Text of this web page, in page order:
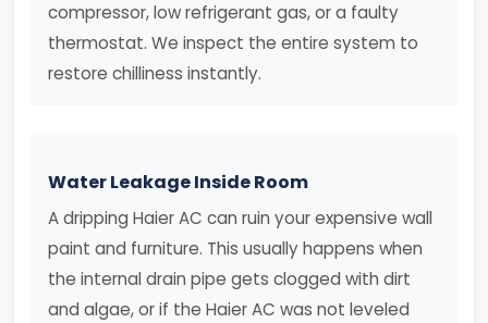
compressor, low refrigerant gas, or a faulty
thermostat. We inspect the entire system to
restore chilliness instantly.
Water Leakage Inside Room
A dripping Haier AC can ruin your expensive wall
paint and furniture. This usually happens when
the internal drain pipe gets clogged with dirt
and algae, or if the Haier AC was not leveled